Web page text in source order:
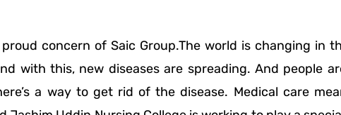
concern of Saic Group.The world is changing in
with this, new diseases are spreading. And people
a way to get rid of the disease. Medical care